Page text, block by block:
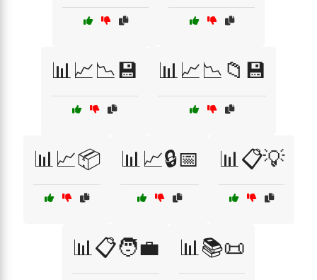
📊📈📉💾 📊📈📉📁💾
📊📈📦 📊📈🔒📅 📊📋💡
📊📋🧑‍💼 📊📚📜